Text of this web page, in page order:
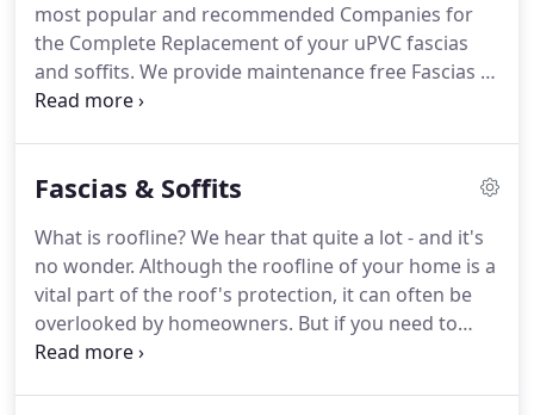
most popular and recommended Companies for
the Complete Replacement of your uPVC fascias
and soffits. We provide maintenance free Fascias &
Soffits that means no more climbing those ladders
Systems will also improve the value and cosmetic
new PVCue Rooflines for over the last twenty years.
Oak and Black products.
Fascias & Soffits
What is roofline?We hear that quite a lot - and it's
no wonder. Although the roofline of your home is a
vital part of the roof's protection, it can often be
overlooked by homeowners. But if you need to
have damage fixed or old materials replaced, you